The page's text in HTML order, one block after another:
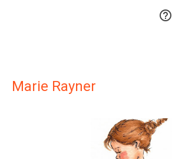

Marie Rayner